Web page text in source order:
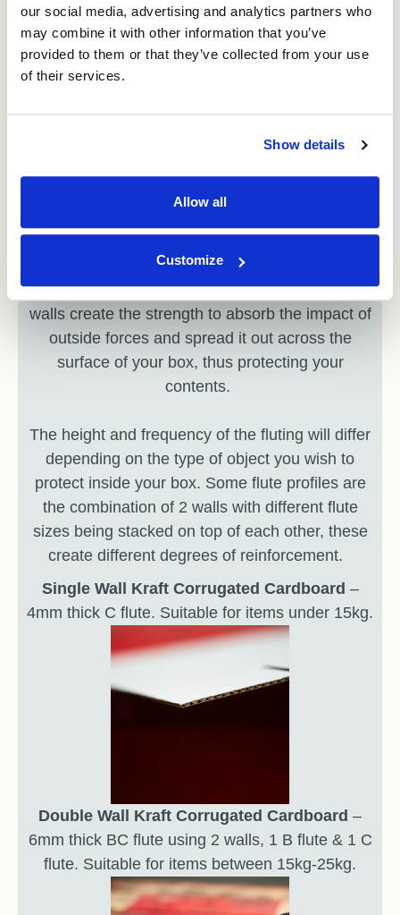
our social media, advertising and analytics partners who
may combine it with other information that you’ve
provided to them or that they’ve collected from your use
of their services.
Show details
Allow all
Customize
something wavy called fluting and 2 sheets of
liner cardboard on either side of the waves.
These elements together are known as a wall;
walls create the strength to absorb the impact of
outside forces and spread it out across the
surface of your box, thus protecting your
contents.
The height and frequency of the fluting will differ
depending on the type of object you wish to
protect inside your box. Some flute profiles are
the combination of 2 walls with different flute
sizes being stacked on top of each other, these
create different degrees of reinforcement.
Single Wall Kraft Corrugated Cardboard –
4mm thick C flute. Suitable for items under 15kg.
Double Wall Kraft Corrugated Cardboard –
6mm thick BC flute using 2 walls, 1 B flute & 1 C
flute. Suitable for items between 15kg-25kg.